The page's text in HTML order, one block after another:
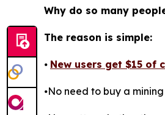
Why do so many
The reason is simple:
⦁ New users get $15
⦁No need to buy a